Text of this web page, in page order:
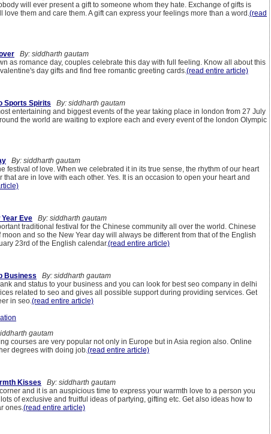
will ever present a gift to someone whom they hate. Exchange of gifts is
love them and care them. A gift can express your feelings more than a word.(read
By: siddharth gautam
as romance day, couples celebrate this day with full feeling. Know all about this
day gifts and find free romantic greeting cards.(read entire article)
Sports Spirits
By: siddharth gautam
entertaining and biggest events of the year taking place in london from 27 July
the world are waiting to explore each and every event of the london Olympic
By: siddharth gautam
festival of love. When we celebrated it in its true sense, the rhythm of our heart
are in love with each other. Yes. It is an occasion to open your heart and
Eve
By: siddharth gautam
traditional festival for the Chinese community all over the world. Chinese
and so the New Year day will always be different from that of the English
23rd of the English calendar.(read entire article)
Business
By: siddharth gautam
and status to your business and you can look for best seo company in delhi
related to seo and gives all possible support during providing services. Get
in seo.(read entire article)
gautam
courses are very popular not only in Europe but in Asia region also. Online
degrees with doing job.(read entire article)
Kisses
By: siddharth gautam
and it is an auspicious time to express your warmth love to a person you
of exclusive and fruitful ideas of partying, gifting etc. Get also ideas how to
ones.(read entire article)